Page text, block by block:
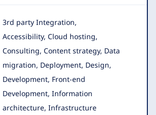
3rd party Integration,
Accessibility, Cloud hosting,
Consulting, Content strategy, Data
migration, Deployment, Design,
Development, Front-end
Development, Information
architecture, Infrastructure